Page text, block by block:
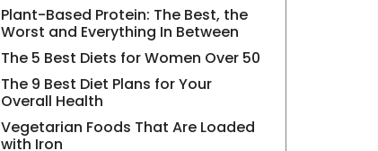
Plant-Based Protein: The Best, the
Worst and Everything In Between
The 5 Best Diets for Women Over 50
The 9 Best Diet Plans for Your
Overall Health
Vegetarian Foods That Are Loaded
with Iron